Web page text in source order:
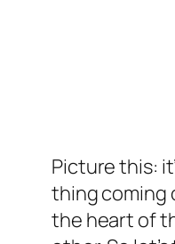
Picture this:
thing coming
the heart of